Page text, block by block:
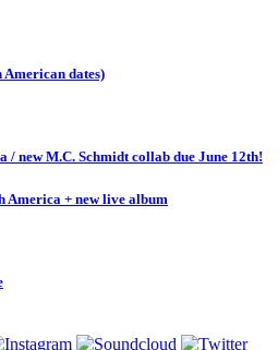
dates)
new M.C. Schmidt collab due June 12th!
+ new live album